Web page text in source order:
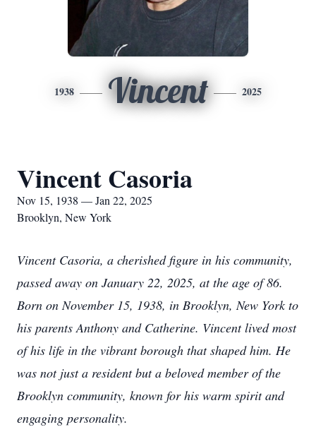
1938 Vincent 2025
Vincent Casoria
Nov 15, 1938 — Jan 22, 2025
Brooklyn, New York
Vincent Casoria, a cherished figure in his community,
passed away on January 22, 2025, at the age of 86.
Born on November 15, 1938, in Brooklyn, New York to
his parents Anthony and Catherine. Vincent lived most
of his life in the vibrant borough that shaped him. He
was not just a resident but a beloved member of the
Brooklyn community, known for his warm spirit and
engaging personality.